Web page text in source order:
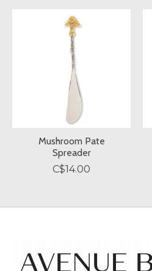
Product carousel items
Mushroom Pate
Spreader
C$14.00